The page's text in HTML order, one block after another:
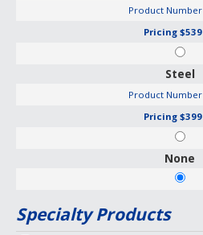
Product Number
Pricing
Steel
Product Number
Pricing
None
Specialty Products